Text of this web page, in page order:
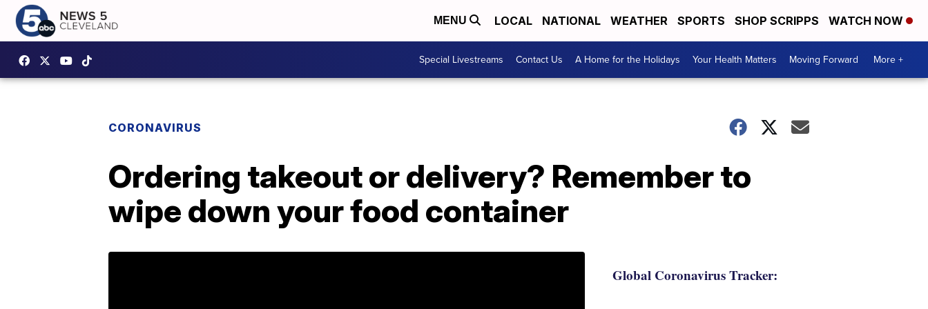
MENU LOCAL NATIONAL WEATHER SPORTS SHOP SCRIPPS WATCH NOW
Special Livestreams Contact Us A Home for the Holidays Your Health Matters Moving Forward More +
CORONAVIRUS
Ordering takeout or delivery? Remember to
wipe down your food container
Global Coronavirus Tracker: